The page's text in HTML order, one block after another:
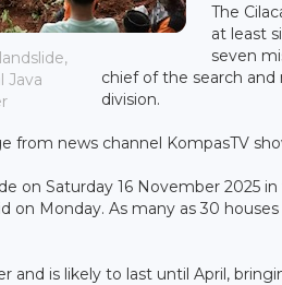
Java
The
at least
seven
chief of the search and
division.
from news channel KompasTV
on Saturday 16 November 2025
on Monday. As many as 30
and is likely to last until April,